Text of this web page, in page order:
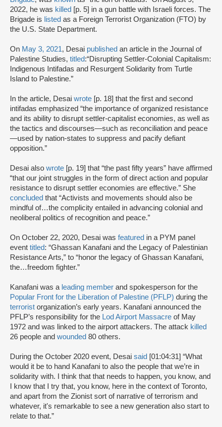
2022, he was killed [p. 5] in a gun battle with Israeli forces. The
Brigade is listed as a Foreign Terrorist Organization (FTO) by
the U.S. State Department.
On May 3, 2021, Desai published an article in the Journal of
Palestine Studies, titled:“Disrupting Settler-Colonial Capitalism:
Indigenous Intifadas and Resurgent Solidarity from Turtle
Island to Palestine.”
In the article, Desai wrote [p. 18] that the first and second
intifadas emphasized “the importance of organized resistance
and its ability to disrupt settler-capitalist economies, as well as
the tactics and discourses—such as reconciliation and peace
—used by nation-states to suppress and pacify defiant
opposition.”
Desai also wrote [p. 19] that “the past fifty years” have affirmed
“that our joint struggles in the form of direct action and popular
resistance to disrupt settler economies are effective.” She
concluded that “Activists and movements should also be
mindful of…the complicity entailed in advancing colonial and
neoliberal politics of recognition and peace.”
On October 22, 2020, Desai was featured in a PYM panel
event titled: “Ghassan Kanafani and the Legacy of Palestinian
Resistance Arts,” to “honor the legacy of Ghassan Kanafani,
the…freedom fighter.”
Kanafani was a leading member and spokesperson for the
Popular Front for the Liberation of Palestine (PFLP) during the
terrorist organization’s early years. Kanafani announced the
PFLP’s responsibility for the Lod Airport Massacre of May
1972 and was linked to the airport attackers. The attack killed
26 people and wounded 80 others.
During the October 2020 event, Desai said [01:04:31] “What
would it be to hand Kanafani to also the people that we’re in
solidarity with. I think that that needs to happen, you know, and
I know that I try that, you know, here in the context of Toronto,
and apart from the Zionist sort of narrative of terrorism and
whatever, it's remarkable to see a new generation also start to
relate to that.”